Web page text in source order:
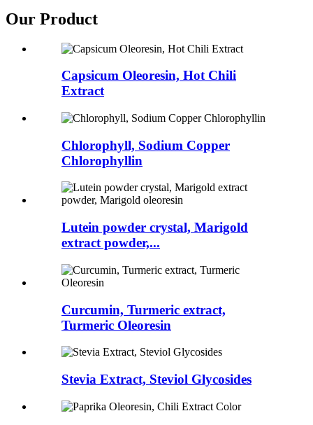
Our Product
Capsicum Oleoresin, Hot Chili
Extract
Chlorophyll, Sodium Copper
Chlorophyllin
Lutein powder crystal, Marigold
extract powder,...
Curcumin, Turmeric extract,
Turmeric Oleoresin
Stevia Extract, Steviol Glycosides